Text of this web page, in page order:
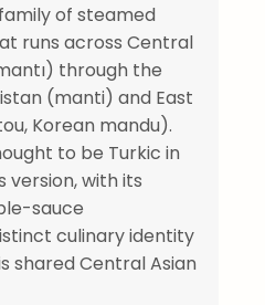
of steamed
runs across Central
through the
(manti) and East
Korean mandu).
to be Turkic in
version, with its
sauce
culinary identity
shared Central Asian